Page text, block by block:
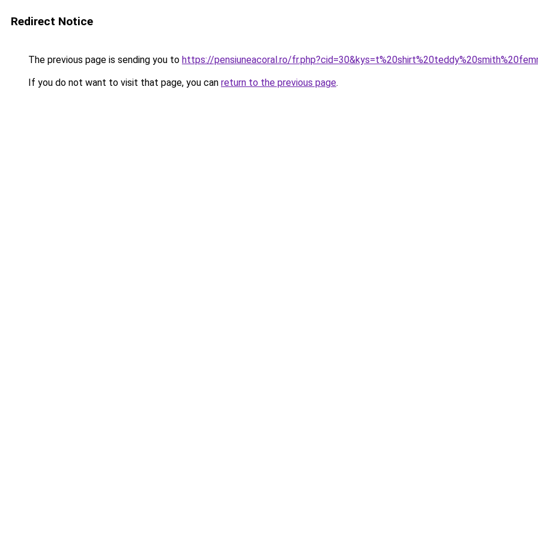
Redirect Notice
The previous page is sending you to https://pensiuneacoral.ro/
If you do not want to visit that page, you can return to the previous page.